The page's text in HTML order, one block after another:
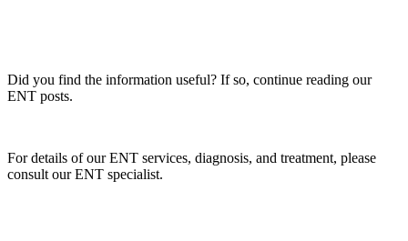
Did you find the information useful? If so, continue reading our
ENT posts.
For details of our ENT services, diagnosis, and treatment, please
consult our ENT specialist.